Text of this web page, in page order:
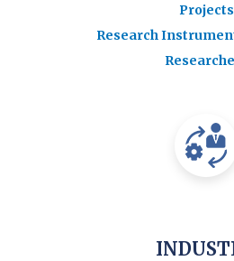
Projects
Research